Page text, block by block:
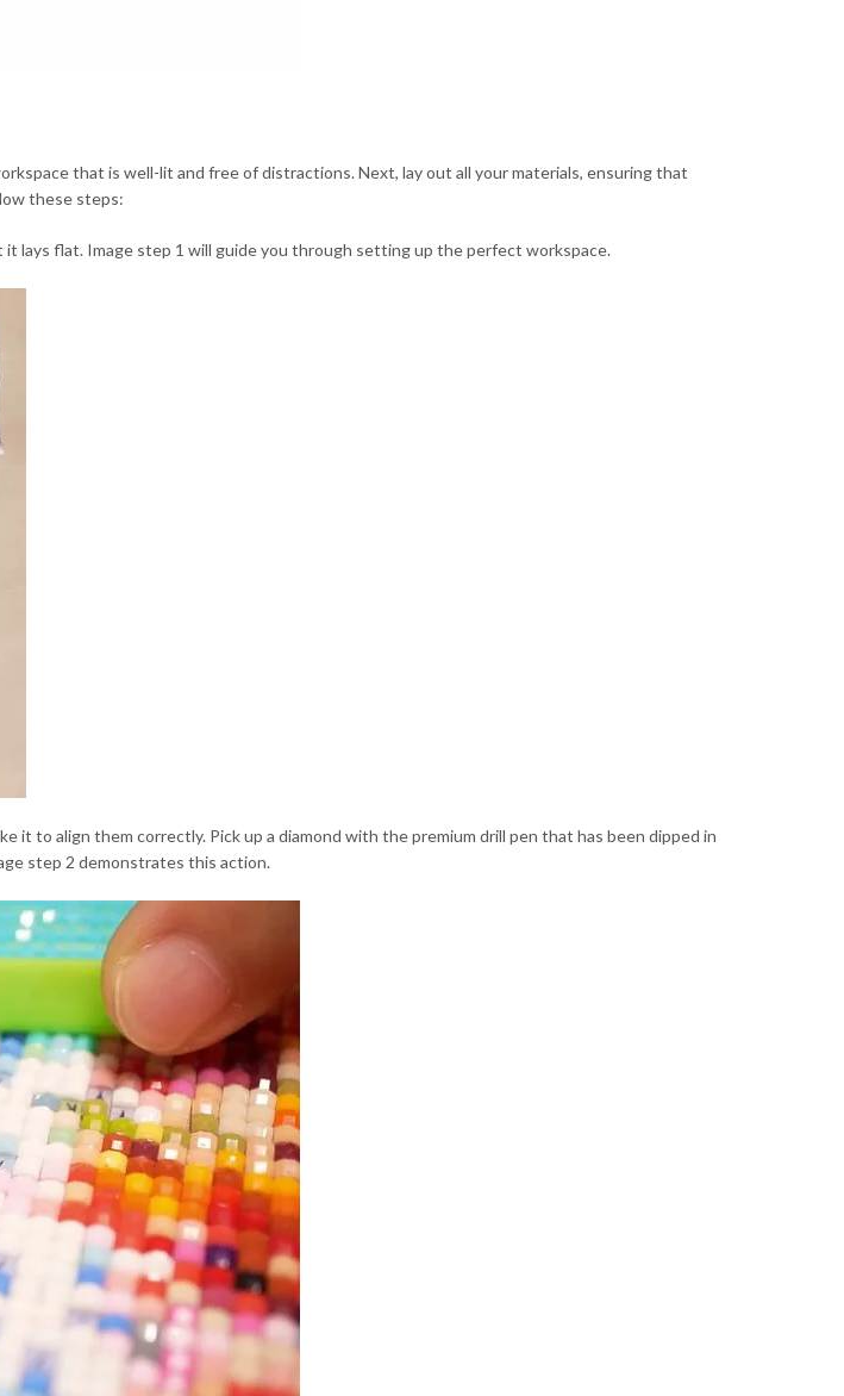
that is well-lit and free of distractions. Next, lay out all your materials, ensuring that
these steps:
lays flat. Image step 1 will guide you through setting up the perfect workspace.
it to align them correctly. Pick up a diamond with the premium drill pen that has been dipped in
step 2 demonstrates this action.